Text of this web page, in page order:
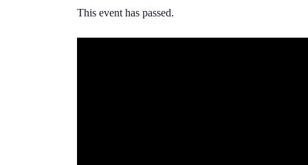
This event has passed.